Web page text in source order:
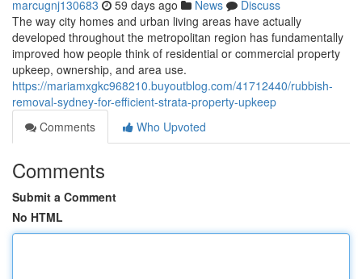
marcugnj130683 59 days ago News
Discuss
The way city homes and urban living areas have actually
developed throughout the metropolitan region has fundamentally
improved how people think of residential or commercial property
upkeep, ownership, and area use.
https://mariamxgkc968210.buyoutblog.com/41712440/rubbish-
removal-sydney-for-efficient-strata-property-upkeep
Comments
Who Upvoted
Comments
Submit a Comment
No HTML